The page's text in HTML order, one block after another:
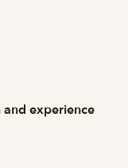
and experience